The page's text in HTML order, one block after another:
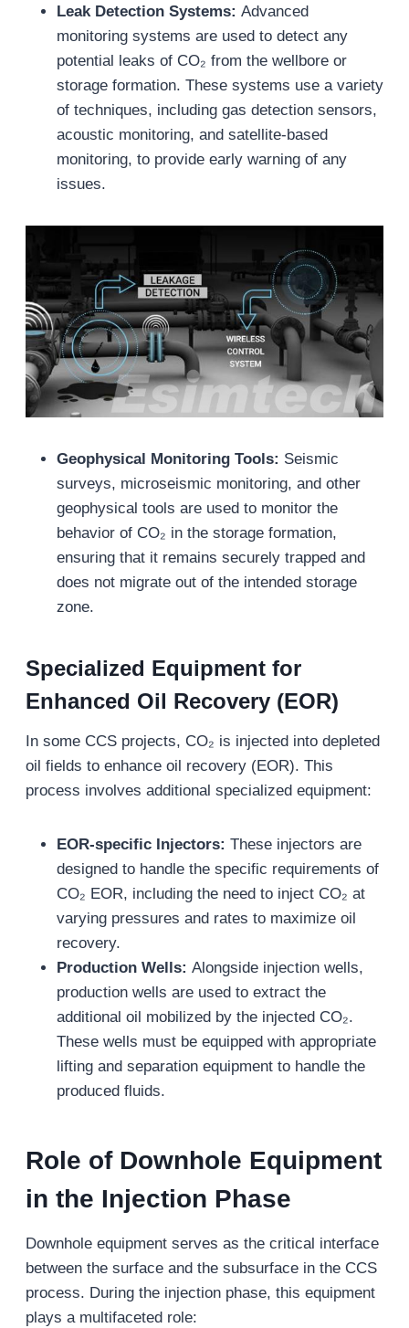
Leak Detection Systems: Advanced
monitoring systems are used to detect any
potential leaks of CO₂ from the wellbore or
storage formation. These systems use a variety
of techniques, including gas detection sensors,
acoustic monitoring, and satellite-based
monitoring, to provide early warning of any
issues.
Geophysical Monitoring Tools: Seismic
surveys, microseismic monitoring, and other
geophysical tools are used to monitor the
behavior of CO₂ in the storage formation,
ensuring that it remains securely trapped and
does not migrate out of the intended storage
zone.
Specialized Equipment for
Enhanced Oil Recovery (EOR)
In some CCS projects, CO₂ is injected into depleted
oil fields to enhance oil recovery (EOR). This
process involves additional specialized equipment:
EOR-specific Injectors: These injectors are
designed to handle the specific requirements of
CO₂ EOR, including the need to inject CO₂ at
varying pressures and rates to maximize oil
recovery.
Production Wells: Alongside injection wells,
production wells are used to extract the
additional oil mobilized by the injected CO₂.
These wells must be equipped with appropriate
lifting and separation equipment to handle the
produced fluids.
Role of Downhole Equipment
in the Injection Phase
Downhole equipment serves as the critical interface
between the surface and the subsurface in the CCS
process. During the injection phase, this equipment
plays a multifaceted role: